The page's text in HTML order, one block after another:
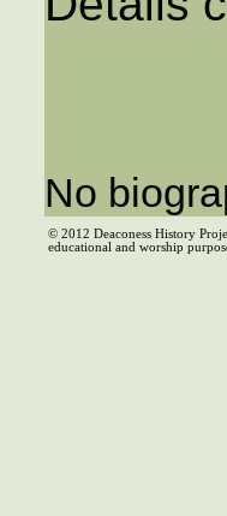
No
© 2012 Deaconess History
educational and worship